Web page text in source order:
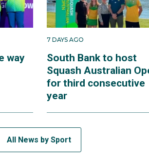
way
7 DAYS AGO
South Bank to host
Squash Australian
for third consecutive
year
All News by Sport